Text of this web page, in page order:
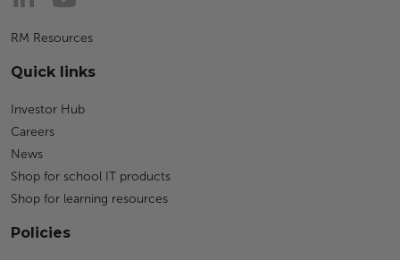
RM Resources
Quick links
Investor Hub
Careers
News
Shop for school IT products
Shop for learning resources
Policies